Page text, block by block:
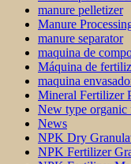
manure pelletizer
Manure
manure separator
maquina de
Máquina de
maquina
Mineral Fertilizer
New type organic
News
NPK Dry
NPK Fertilizer